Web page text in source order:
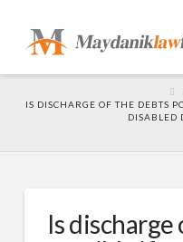
IS DISCHARGE OF THE DEBTS
DISABLED
Is